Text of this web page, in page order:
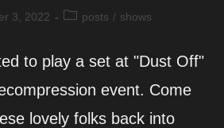
3, 2022
Postposts / shows
to play a set at "Dust Off"
event. Come
lovely folks back into